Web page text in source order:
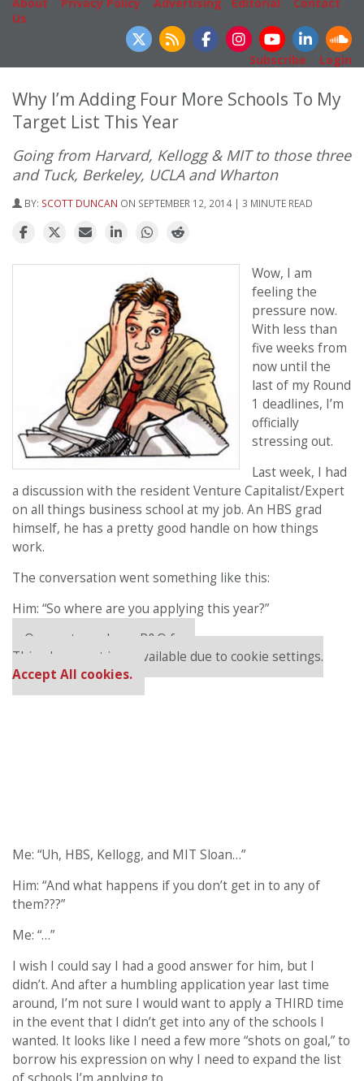
Us
Subscribe
Login
Why I’m Adding Four More Schools To My
Target List This Year
Going from Harvard, Kellogg & MIT to those three
and Tuck, Berkeley, UCLA and Wharton
BY: SCOTT DUNCAN ON SEPTEMBER 12, 2014 | 3 MINUTE READ
Wow, I am
feeling the
pressure now.
With less than
five weeks from
now until the
last of my Round
1 deadlines, I’m
officially
stressing out.
Last week, I had
a discussion with the resident Venture Capitalist/Expert
on all things business school at my job. An HBS grad
himself, he has a pretty good handle on how things
work.
The conversation went something like this:
Him: “So where are you applying this year?”
Our partners keep P&Q free
This placement is unavailable due to cookie settings.
Accept All cookies.
Me: “Uh, HBS, Kellogg, and MIT Sloan…”
Him: “And what happens if you don’t get in to any of
them???”
Me: “…”
I wish I could say I had a good answer for him, but I
didn’t. And after a humbling application year last time
around, I’m not sure I would want to apply a THIRD time
in the event that I didn’t get into any of the schools I
wanted. It looks like I need a few more “shots on goal,” to
borrow his expression on why I need to expand the list